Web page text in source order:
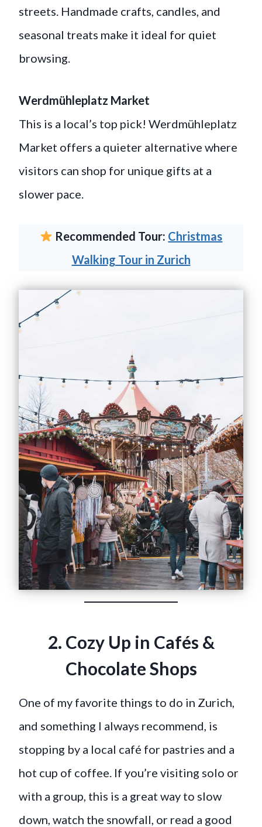
streets. Handmade crafts, candles, and
seasonal treats make it ideal for quiet
browsing.
Werdmühleplatz Market
This is a local’s top pick! Werdmühleplatz
Market offers a quieter alternative where
visitors can shop for unique gifts at a
slower pace.
Recommended Tour: Christmas
Walking Tour in Zurich
2. Cozy Up in Cafés &
Chocolate Shops
One of my favorite things to do in Zurich,
and something I always recommend, is
stopping by a local café for pastries and a
hot cup of coffee. If you’re visiting solo or
with a group, this is a great way to slow
down, watch the snowfall, or read a good